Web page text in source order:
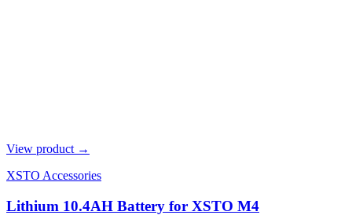
View product →
XSTO Accessories
Lithium 10.4AH Battery for XSTO M4